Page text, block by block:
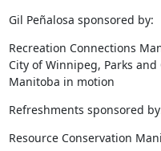
Gil Peñalosa sponsored by:
Recreation Connections
City of Winnipeg, Parks and
Manitoba in motion
Refreshments sponsored
Resource Conservation